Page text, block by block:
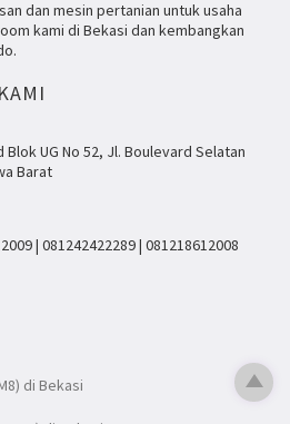
dan mesin pertanian untuk usaha
kami di Bekasi dan kembangkan
UG No 52, Jl. Boulevard Selatan
Barat
| 081242422289 | 081218612008
di Bekasi